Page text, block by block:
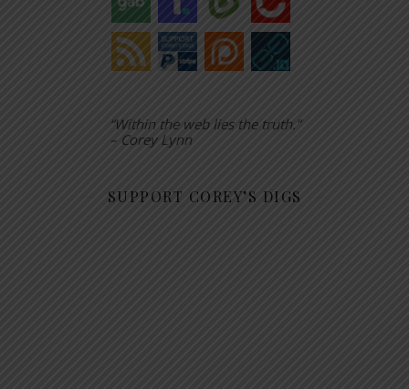
“Within the web lies the truth.”
– Corey Lynn
SUPPORT COREY’S DIGS